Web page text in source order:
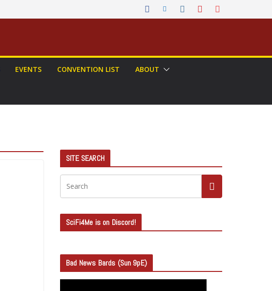
EVENTS CONVENTION LIST ABOUT
SITE SEARCH
SciFi4Me is on Discord!
Bad News Bards (Sun 9pE)